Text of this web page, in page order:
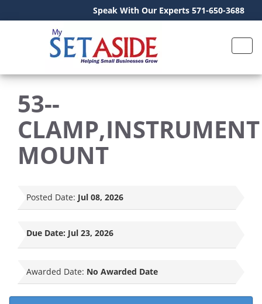
Speak With Our Experts 571-650-3688
53--
CLAMP,INSTRUMENT
MOUNT
Posted Date: Jul 08, 2026
Due Date: Jul 23, 2026
Awarded Date: No Awarded Date